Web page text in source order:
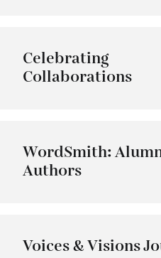
Celebrating
Collaborations
WordSmith:
Authors
Voices & Visions